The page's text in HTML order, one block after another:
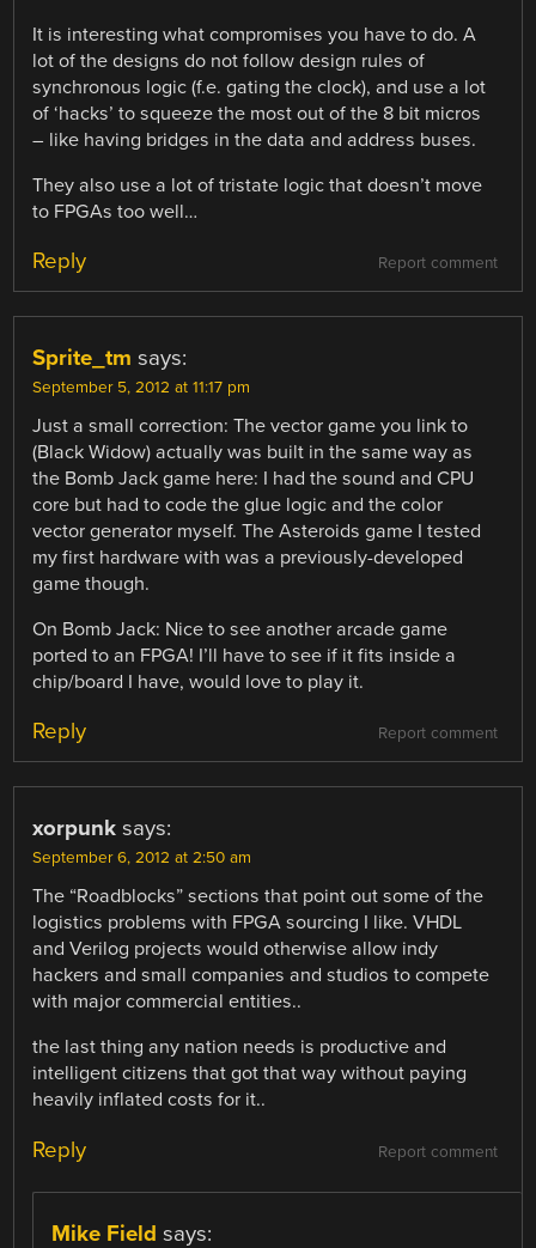
It is interesting what compromises you have to do. A
lot of the designs do not follow design rules of
synchronous logic (f.e. gating the clock), and use a lot
of ‘hacks’ to squeeze the most out of the 8 bit micros
– like having bridges in the data and address buses.
They also use a lot of tristate logic that doesn’t move
to FPGAs too well…
Report comment
Reply
Sprite_tm says:
September 5, 2012 at 11:17 pm
Just a small correction: The vector game you link to
(Black Widow) actually was built in the same way as
the Bomb Jack game here: I had the sound and CPU
core but had to code the glue logic and the color
vector generator myself. The Asteroids game I tested
my first hardware with was a previously-developed
game though.
On Bomb Jack: Nice to see another arcade game
ported to an FPGA! I’ll have to see if it fits inside a
chip/board I have, would love to play it.
Report comment
Reply
xorpunk says:
September 6, 2012 at 2:50 am
The “Roadblocks” sections that point out some of the
logistics problems with FPGA sourcing I like. VHDL
and Verilog projects would otherwise allow indy
hackers and small companies and studios to compete
with major commercial entities..
the last thing any nation needs is productive and
intelligent citizens that got that way without paying
heavily inflated costs for it..
Report comment
Reply
Mike Field says: